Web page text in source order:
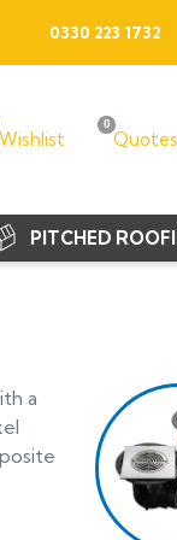
0330 223 1732
Wishlist
0
Quotes
PITCHED
a